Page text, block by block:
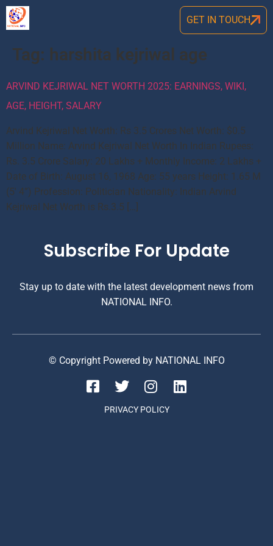
GET IN TOUCH
Tag: harshita kejriwal age
ARVIND KEJRIWAL NET WORTH 2025: EARNINGS, WIKI,
AGE, HEIGHT, SALARY
Arvind Kejriwal Net Worth: Rs 3.5 Crores Net Worth: $0.5
Million Name: Arvind Kejriwal Net Worth In Indian Rupees:
Rs. 3.5 Crore Salary: 20 Lakhs + Monthly Income: 2 Lakhs +
Date of Birth: August 16, 1968 Age: 55 years Height: 1.65 M
(5′ 4”) Profession: Politician Nationality: Indian Arvind
Kejriwal Net Worth is Rs.3.5 […]
Subscribe For Update
Stay up to date with the latest development news from
NATIONAL INFO.
© Copyright Powered by NATIONAL INFO
PRIVACY POLICY